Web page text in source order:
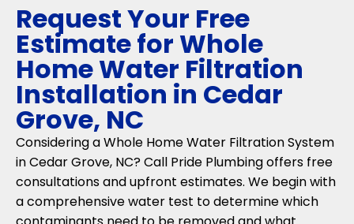
Request Your Free
Estimate for Whole
Home Water Filtration
Installation in Cedar
Grove, NC
Considering a Whole Home Water Filtration System
in Cedar Grove, NC? Call Pride Plumbing offers free
consultations and upfront estimates. We begin with
a comprehensive water test to determine which